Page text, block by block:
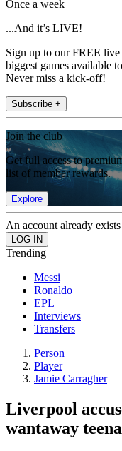
Once a week
...And it’s LIVE!
Sign up to our FREE
biggest games available
Never miss a kick-off!
Subscribe +
Join the club
Get full access to
list of member rewards.
Explore
An account already
Trending
Messi
Ronaldo
EPL
Interviews
Transfers
Person
Player
Jamie Carragher
Liverpool
wantaway